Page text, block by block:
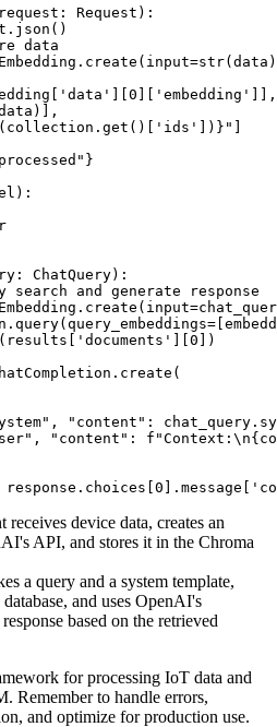
Request):
data
ChatQuery):
search and generate response
"content":
"content":
receives device data, creates an
API, and stores it in the Chroma
a query and a system template,
and uses OpenAI's
based on the retrieved
for processing IoT data and
Remember to handle errors,
and optimize for production use.